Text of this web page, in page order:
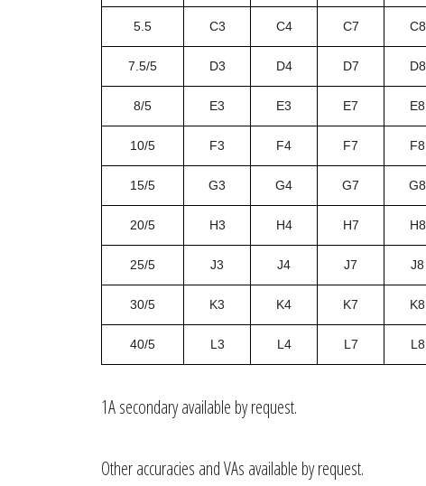
5.5 C3 C4 C7 C8
7.5/5 D3 D4 D7 D8
8/5 E3 E3 E7 E8
10/5 F3 F4 F7 F8
15/5 G3 G4 G7 G8
20/5 H3 H4 H7 H8
25/5 J3 J4 J7 J8
30/5 K3 K4 K7 K8
40/5 L3 L4 L7 L8
1A secondary available by request.
Other accuracies and VAs available by request.